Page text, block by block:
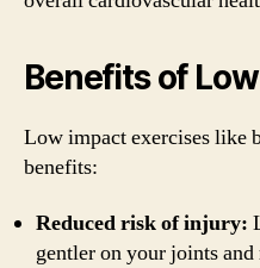
Benefits of
Low impact exercises like
benefits:
Reduced risk of injury:
gentler on your joints